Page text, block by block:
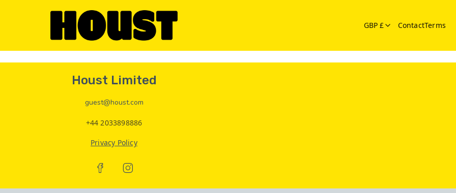
GBP £ ContactTerms
Houst Limited
guest@houst.com
+44 2033898886
Privacy Policy